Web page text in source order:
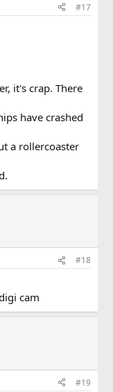
#17
it's crap. There
have crashed
a rollercoaster
#18
cam
#19